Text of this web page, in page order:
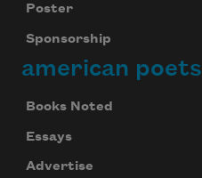
Poster
Sponsorship
american poets
Books Noted
Essays
Advertise